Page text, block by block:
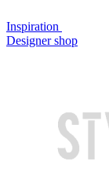
Inspiration
Designer shop